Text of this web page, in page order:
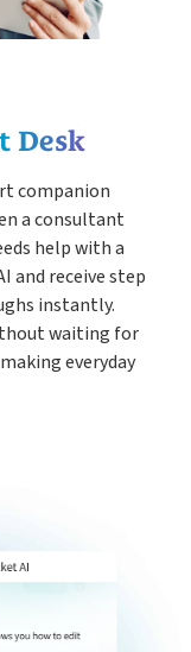
Desk
companion
a consultant
help with a
and receive step
instantly.
waiting for
everyday